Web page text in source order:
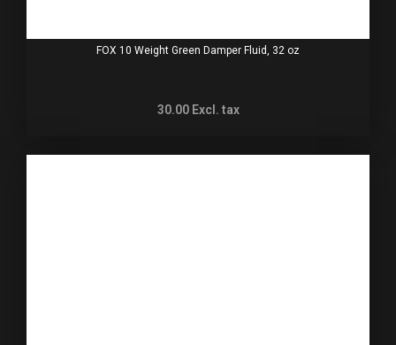
FOX 10 Weight Green Damper Fluid, 32 oz
30.00 Excl. tax